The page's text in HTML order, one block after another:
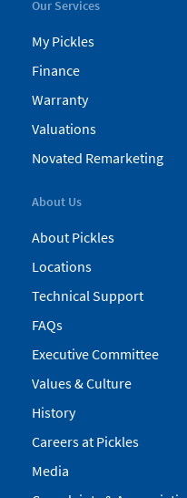
Our Services
My Pickles
Finance
Warranty
Valuations
Novated Remarketing
About Us
About Pickles
Locations
Technical Support
FAQs
Executive Committee
Values & Culture
History
Careers at Pickles
Media